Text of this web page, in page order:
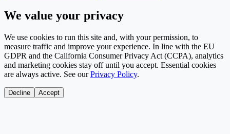
We value your privacy
We use cookies to run this site and, with your permission, to
measure traffic and improve your experience. In line with the EU
GDPR and the California Consumer Privacy Act (CCPA), analytics
and marketing cookies stay off until you accept. Essential cookies
are always active. See our Privacy Policy.
Decline Accept